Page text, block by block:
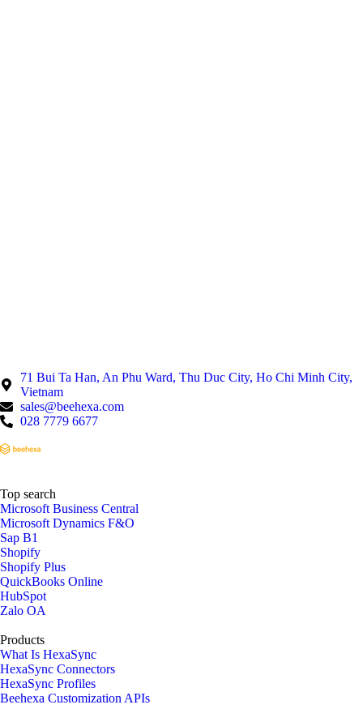
71 Bui Ta Han, An Phu Ward, Thu Duc City, Ho Chi Minh City,
Vietnam
sales@beehexa.com
028 7779 6677
Top search
Microsoft Business Central
Microsoft Dynamics F&O
Sap B1
Shopify
Shopify Plus
QuickBooks Online
HubSpot
Zalo OA
Products
What Is HexaSync
HexaSync Connectors
HexaSync Profiles
Beehexa Customization APIs